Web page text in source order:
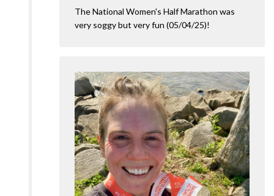
The National Women's Half Marathon was
very soggy but very fun (05/04/25)!